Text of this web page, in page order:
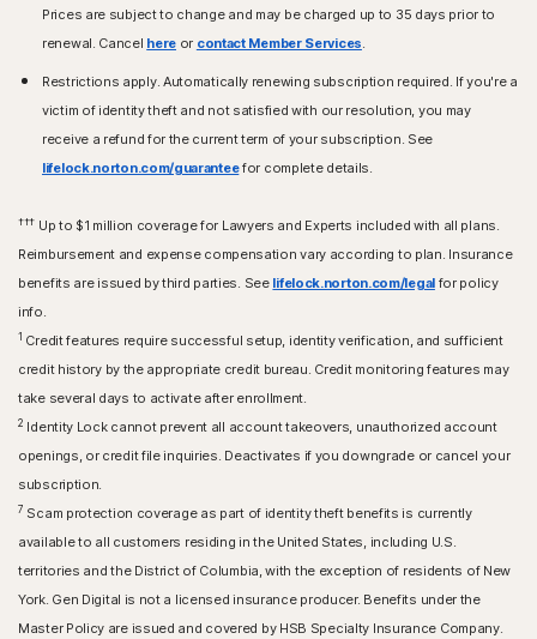
Prices are subject to change and may be charged up to 35 days prior to
renewal. Cancel here or contact Member Services
Restrictions apply. Automatically renewing subscription required. If you're a
victim of identity theft and not satisfied with our resolution, you may
receive a refund for the current term of your subscription. See
lifelock.norton.com/guaranteefor complete details.
††† Up to $1 million coverage for Lawyers and Experts included with all plans.
Reimbursement and expense compensation vary according to plan. Insurance
benefits are issued by third parties. See lifelock.norton.com/legalfor policy
info.
1 Credit features require successful setup, identity verification, and sufficient
credit history by the appropriate credit bureau. Credit monitoring features may
take several days to activate after enrollment.​
2 Identity Lock cannot prevent all account takeovers, unauthorized account
openings, or credit file inquiries. Deactivates if you downgrade or cancel your
subscription.
7 Scam protection coverage as part of identity theft benefits is currently
available to all customers residing in the United States, including U.S.
territories and the District of Columbia, with the exception of residents of New
York. Gen Digital is not a licensed insurance producer. Benefits under the
Master Policy are issued and covered by HSB Specialty Insurance Company.